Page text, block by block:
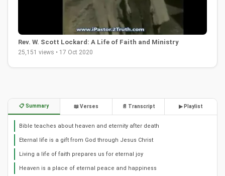
Rev. W. Scott Lockard: A Life of Faith and Ministry
25,151 views • 17 Oct 2020
📋 Summary 📖 Verses 📄 Transcript ▶ Playlist
Bible teaches about heaven and eternity after death
Eternal life is a gift from God through Jesus Christ
Living a life of faith prepares us for eternal joy
Heaven is a place of eternal peace and happiness